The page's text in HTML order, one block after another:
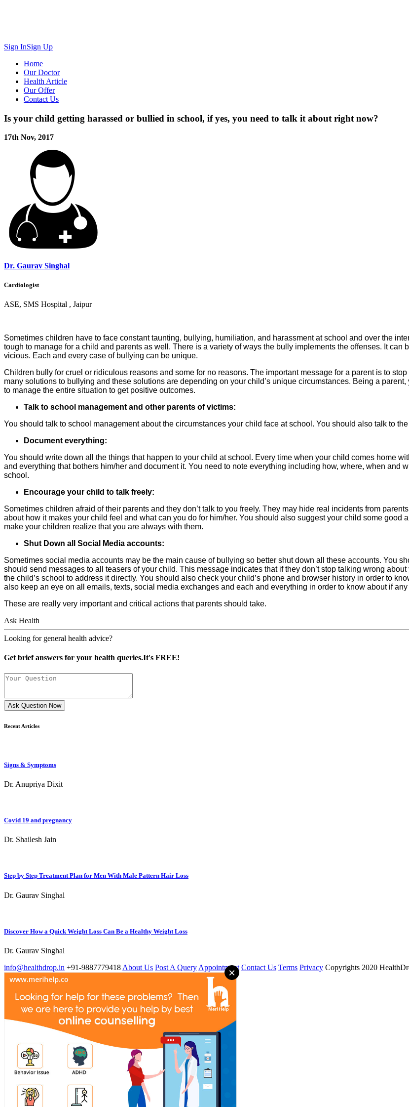
Sign InSign Up
Home
Our Doctor
Health Article
Our Offer
Contact Us
Is your child getting harassed or bullied in school, if yes, you need to talk it about right now?
17th Nov, 2017
Dr. Gaurav Singhal
Cardiologist
ASE, SMS Hospital , Jaipur
Sometimes children have to face constant taunting, bullying, humiliation, and harassment at school and over the
tough to manage for a child and parents as well. There is a variety of ways the bully implements the offenses. It
vicious. Each and every case of bullying can be unique.
Children bully for cruel or ridiculous reasons and some for no reasons. The important message for a parent is to
many solutions to bullying and these solutions are depending on your child’s unique circumstances. Being a
to manage the entire situation to get positive outcomes.
Talk to school management and other parents of victims:
You should talk to school management about the circumstances your child face at school. You should also talk to
Document everything:
You should write down all the things that happen to your child at school. Every time when your child comes home
and everything that bothers him/her and document it. You need to note everything including how, where, when and
school.
Encourage your child to talk freely:
Sometimes children afraid of their parents and they don’t talk to you freely. They may hide real incidents from
about how it makes your child feel and what can you do for him/her. You should also suggest your child some
make your children realize that you are always with them.
Shut Down all Social Media accounts:
Sometimes social media accounts may be the main cause of bullying so better shut down all these accounts. You
should send messages to all teasers of your child. This message indicates that if they don’t stop talking wrong
the child’s school to address it directly. You should also check your child’s phone and browser history in order to
also keep an eye on all emails, texts, social media exchanges and each and everything in order to know about if
These are really very important and critical actions that parents should take.
Ask Health
Looking for general health advice?
Get brief answers for your health queries.It's FREE!
Ask Question Now
Recent Articles
Signs & Symptoms
Dr. Anupriya Dixit
Covid 19 and pregnancy
Dr. Shailesh Jain
Step by Step Treatment Plan for Men With Male Pattern Hair Loss
Dr. Gaurav Singhal
Discover How a Quick Weight Loss Can Be a Healthy Weight Loss
Dr. Gaurav Singhal
info@healthdrop.in +91-9887779418 About Us Post A Query Appointment Contact Us Terms Privacy Copyrights 2020
×